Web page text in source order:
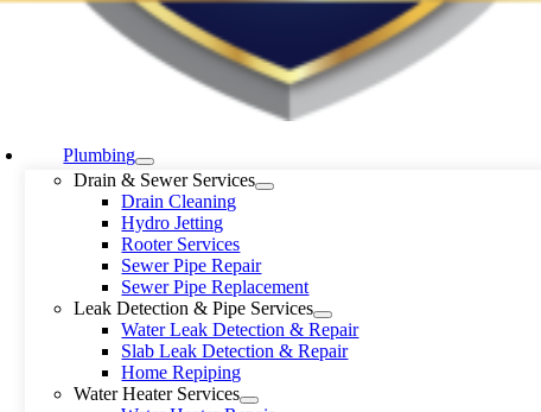
Plumbing
Drain & Sewer Services
Drain Cleaning
Hydro Jetting
Rooter Services
Sewer Pipe Repair
Sewer Pipe Replacement
Leak Detection & Pipe Services
Water Leak Detection & Repair
Slab Leak Detection & Repair
Home Repiping
Water Heater Services